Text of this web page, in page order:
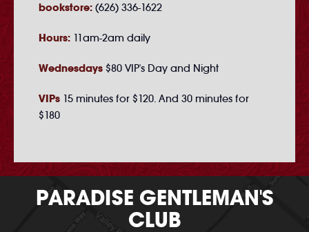
bookstore: (626) 336-1622
Hours: 11am-2am daily
Wednesdays $80 VIP's Day and Night
VIPs 15 minutes for $120. And 30 minutes for
$180
PARADISE GENTLEMAN'S
CLUB